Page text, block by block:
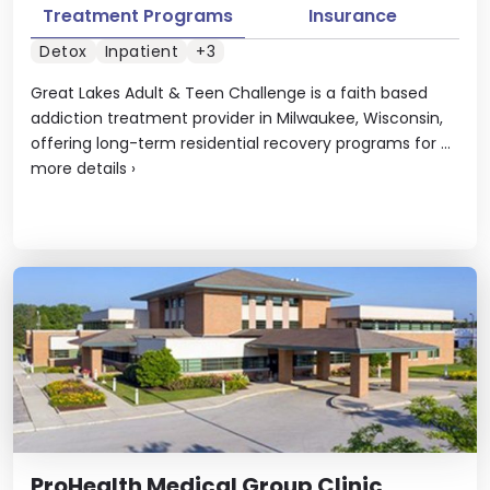
Great Lakes Adult & Teen Challenge is a faith based
addiction treatment provider in Milwaukee, Wisconsin,
offering long-term residential recovery programs for ...
more details ›
Treatment Programs Insurance
Detox Inpatient +3